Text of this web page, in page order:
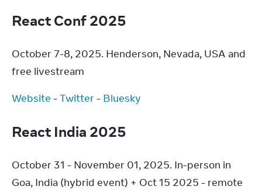
React Conf 2025
October 7-8, 2025. Henderson, Nevada, USA and
free livestream
Website - Twitter - Bluesky
React India 2025
October 31 - November 01, 2025. In-person in
Goa, India (hybrid event) + Oct 15 2025 - remote